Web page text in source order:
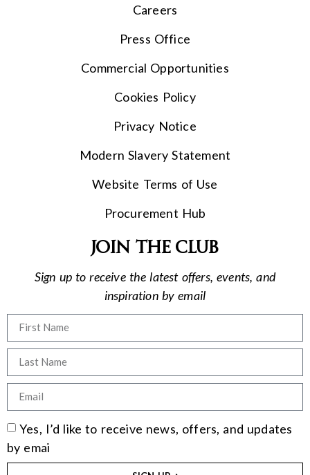
Careers
Press Office
Commercial Opportunities
Cookies Policy
Privacy Notice
Modern Slavery Statement
Website Terms of Use
Procurement Hub
Join the club
Sign up to receive the latest offers, events, and
inspiration by email
Yes, I’d like to receive news, offers, and updates
by emai